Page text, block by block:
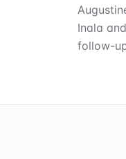
Inala
follow-